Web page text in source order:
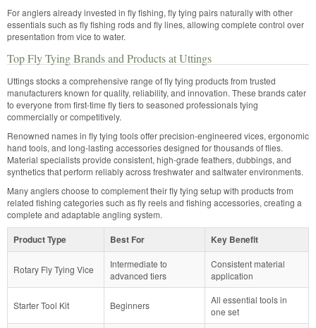
For anglers already invested in fly fishing, fly tying pairs naturally with other
essentials such as fly fishing rods and fly lines, allowing complete control over
presentation from vice to water.
Top Fly Tying Brands and Products at Uttings
Uttings stocks a comprehensive range of fly tying products from trusted
manufacturers known for quality, reliability, and innovation. These brands cater
to everyone from first-time fly tiers to seasoned professionals tying
commercially or competitively.
Renowned names in fly tying tools offer precision-engineered vices, ergonomic
hand tools, and long-lasting accessories designed for thousands of flies.
Material specialists provide consistent, high-grade feathers, dubbings, and
synthetics that perform reliably across freshwater and saltwater environments.
Many anglers choose to complement their fly tying setup with products from
related fishing categories such as fly reels and fishing accessories, creating a
complete and adaptable angling system.
Product Type Best For Key Benefit
Rotary Fly Tying Vice
Intermediate to
advanced tiers
Consistent material
application
Starter Tool Kit Beginners
All essential tools in
one set